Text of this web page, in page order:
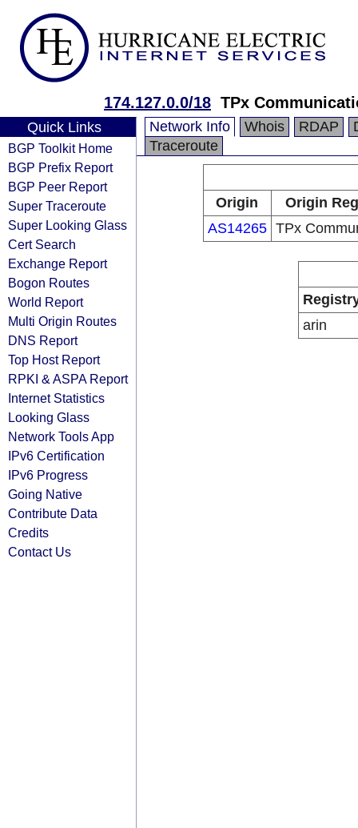
174.127.0.0/18 TPx
Quick Links
BGP Toolkit Home
BGP Prefix Report
BGP Peer Report
Super Traceroute
Super Looking Glass
Cert Search
Exchange Report
Bogon Routes
World Report
Multi Origin Routes
DNS Report
Top Host Report
RPKI & ASPA Report
Internet Statistics
Looking Glass
Network Tools App
IPv6 Certification
IPv6 Progress
Going Native
Contribute Data
Credits
Contact Us
Network Info Whois RDAP
Traceroute
Origin
Origin
AS14265 TPx
arin